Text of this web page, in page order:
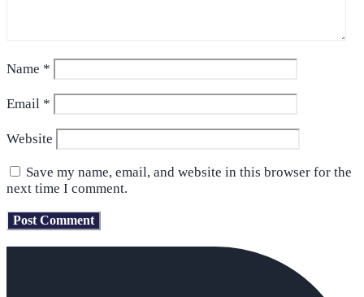
Name *
Email *
Website
Save my name, email, and website in this browser for the
next time I comment.